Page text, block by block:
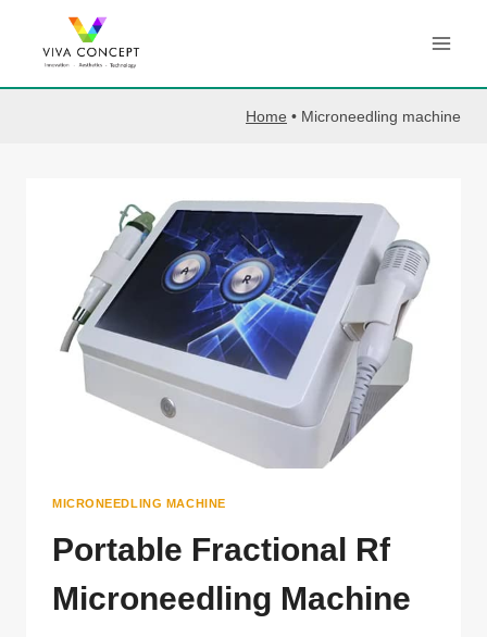
content
Home • Microneedling machine
MICRONEEDLING MACHINE
Portable Fractional Rf
Microneedling Machine